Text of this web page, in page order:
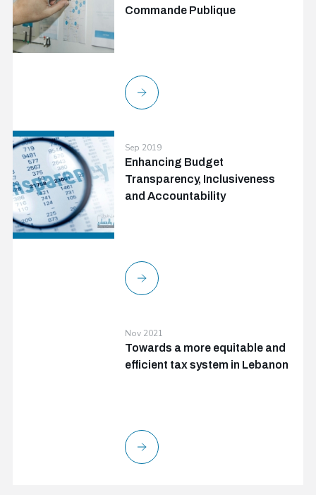
Commande Publique
Sep 2019
Enhancing Budget
Transparency, Inclusiveness
and Accountability
Nov 2021
Towards a more equitable and
efficient tax system in Lebanon